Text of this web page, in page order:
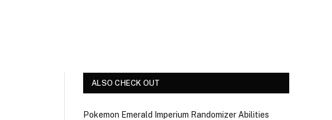
ALSO CHECK OUT
Pokemon Emerald Imperium Randomizer Abilities